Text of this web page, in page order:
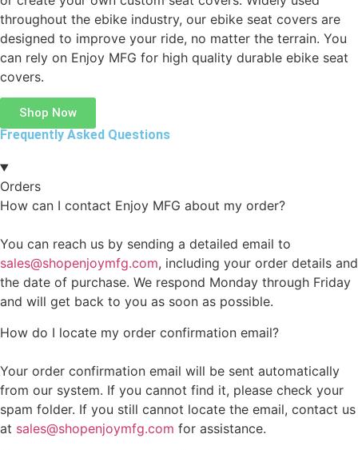
throughout the ebike industry, our ebike seat covers are
designed to improve your ride, no matter the terrain. You
can rely on Enjoy MFG for high quality durable ebike seat
covers.
Shop Now
Frequently Asked Questions
Orders
How can I contact Enjoy MFG about my order?
You can reach us by sending a detailed email to
sales@shopenjoymfg.com, including your order details and
the date of purchase. We respond Monday through Friday
and will get back to you as soon as possible.
How do I locate my order confirmation email?
Your order confirmation email will be sent automatically
from our system. If you cannot find it, please check your
spam folder. If you still cannot locate the email, contact us
at sales@shopenjoymfg.com for assistance.